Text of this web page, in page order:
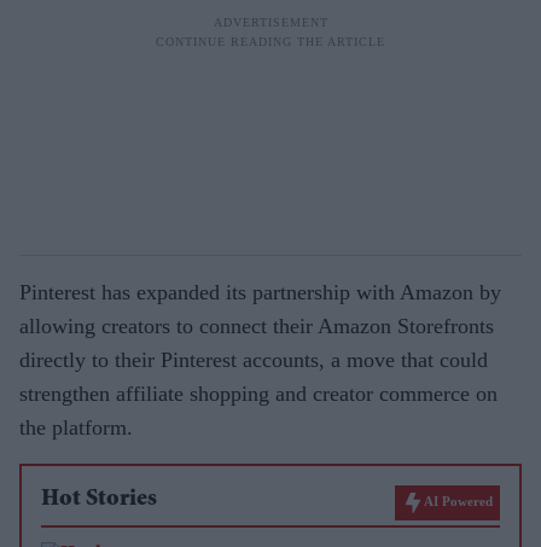
Pinterest has expanded its partnership with Amazon by
allowing creators to connect their Amazon Storefronts
directly to their Pinterest accounts, a move that could
strengthen affiliate shopping and creator commerce on
the platform.
Hot Stories AI Powered